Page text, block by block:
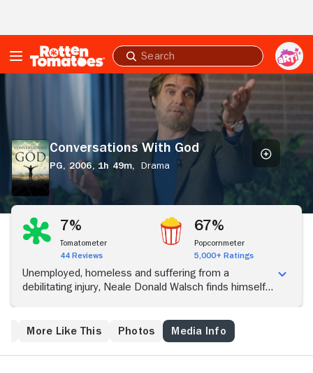
Submit
search
Conversations With God
PG,2006,1h 49m, Drama
7%
Tomatometer
44 Reviews
67%
Popcornmeter
5,000+ Ratings
Unemployed, homeless and suffering from a
debilitating injury, Neale Donald Walsch finds himself
into a best-selling series of books.
More Like This Photos Media Info